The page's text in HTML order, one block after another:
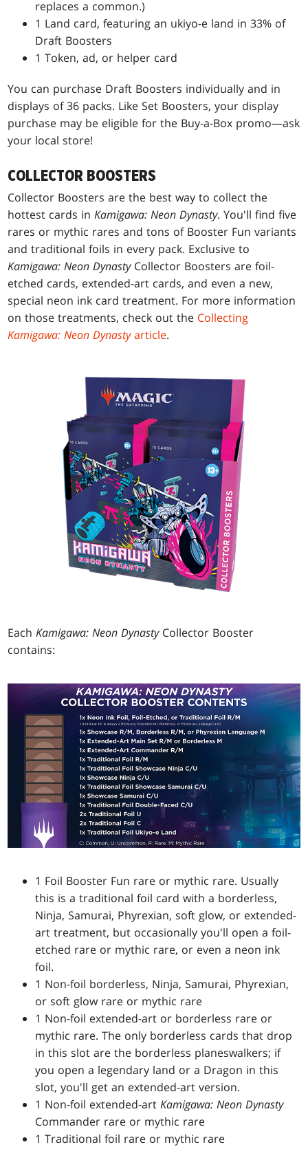
replaces a common.)
1 Land card, featuring an ukiyo-e land in 33% of
Draft Boosters
1 Token, ad, or helper card
You can purchase Draft Boosters individually and in
displays of 36 packs. Like Set Boosters, your display
purchase may be eligible for the Buy-a-Box promo—ask
your local store!
COLLECTOR BOOSTERS
Collector Boosters are the best way to collect the
hottest cards inKamigawa: Neon Dynasty. You'll find five
rares or mythic rares and tons of Booster Fun variants
and traditional foils in every pack. Exclusive to
Kamigawa: Neon DynastyCollector Boosters are foil-
etched cards, extended-art cards, and even a new,
special neon ink card treatment. For more information
on those treatments, check out the Collecting
Kamigawa: Neon Dynastyarticle.
EachKamigawa: Neon Dynasty Collector Booster
contains:
1 Foil Booster Fun rare or mythic rare. Usually
this is a traditional foil card with a borderless,
Ninja, Samurai, Phyrexian, soft glow, or extended-
art treatment, but occasionally you'll open a foil-
etched rare or mythic rare, or even a neon ink
foil.
1 Non-foil borderless, Ninja, Samurai, Phyrexian,
or soft glow rare or mythic rare
1 Non-foil extended-art or borderless rare or
mythic rare. The only borderless cards that drop
in this slot are the borderless planeswalkers; if
you open a legendary land or a Dragon in this
slot, you'll get an extended-art version.
1 Non-foil extended-artKamigawa: Neon Dynasty
Commander rare or mythic rare
1 Traditional foil rare or mythic rare